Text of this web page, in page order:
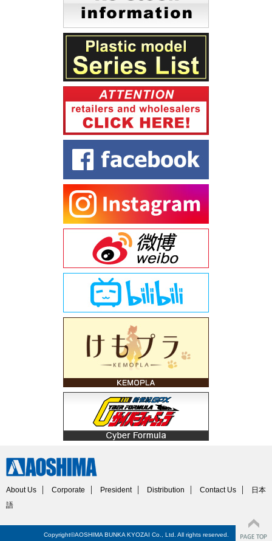
About Us Corporate President Distribution Contact Us
日本
語
Copyright©AOSHIMA BUNKA KYOZAI Co., Ltd. All rights reserved.